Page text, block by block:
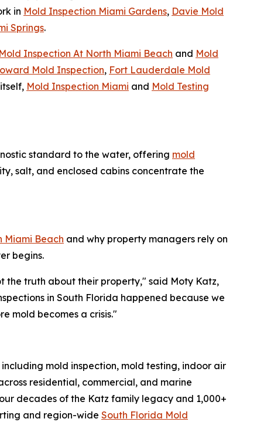
in Mold Inspection Miami Gardens, Davie Mold
Springs.
Mold Inspection At North Miami Beach and Mold
Mold Inspection, Fort Lauderdale Mold
Mold Inspection Miami and Mold Testing
standard to the water, offering mold
salt, and enclosed cabins concentrate the
Miami Beach and why property managers rely on
begins.
the truth about their property," said Moty Katz,
in South Florida happened because we
mold becomes a crisis."
mold inspection, mold testing, indoor air
residential, commercial, and marine
decades of the Katz family legacy and 1,000+
and region-wide South Florida Mold